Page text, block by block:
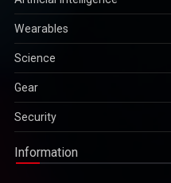
Wearables
Science
Gear
Security
Information